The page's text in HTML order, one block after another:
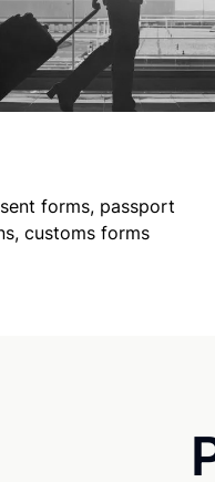
forms, passport
customs forms